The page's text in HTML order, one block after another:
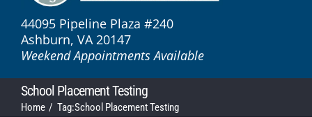
44095 Pipeline Plaza #240
Ashburn, VA 20147
Weekend Appointments Available
School Placement Testing
Home Tag:School Placement Testing